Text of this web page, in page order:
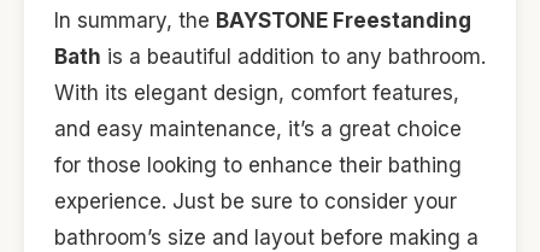
In summary, the BAYSTONE Freestanding
Bath is a beautiful addition to any bathroom.
With its elegant design, comfort features,
and easy maintenance, it’s a great choice
for those looking to enhance their bathing
experience. Just be sure to consider your
bathroom’s size and layout before making a